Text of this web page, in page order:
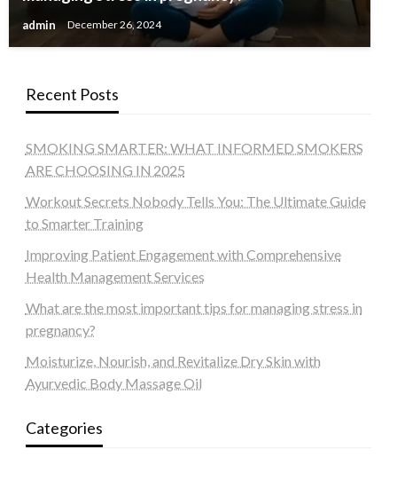
admin December 26, 2024
Recent Posts
SMOKING SMARTER: WHAT INFORMED SMOKERS
ARE CHOOSING IN 2025
Workout Secrets Nobody Tells You: The Ultimate Guide
to Smarter Training
Improving Patient Engagement with Comprehensive
Health Management Services
What are the most important tips for managing stress in
pregnancy?
Moisturize, Nourish, and Revitalize Dry Skin with
Ayurvedic Body Massage Oil
Categories